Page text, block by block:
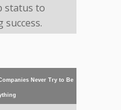
status to
success.
Never Try to Be